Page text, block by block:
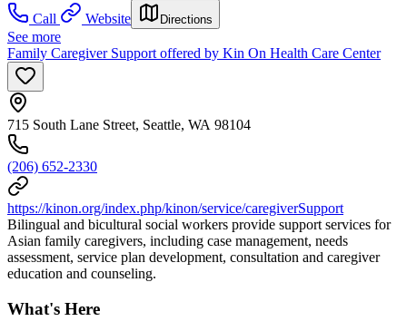
Call
Website Directions
See more
Family Caregiver Support offered by Kin On Health Care Center
715 South Lane Street, Seattle, WA 98104
(206) 652-2330
https://kinon.org/index.php/kinon/service/caregiverSupport
Bilingual and bicultural social workers provide support services for
Asian family caregivers, including case management, needs
assessment, service plan development, consultation and caregiver
education and counseling.
What's Here